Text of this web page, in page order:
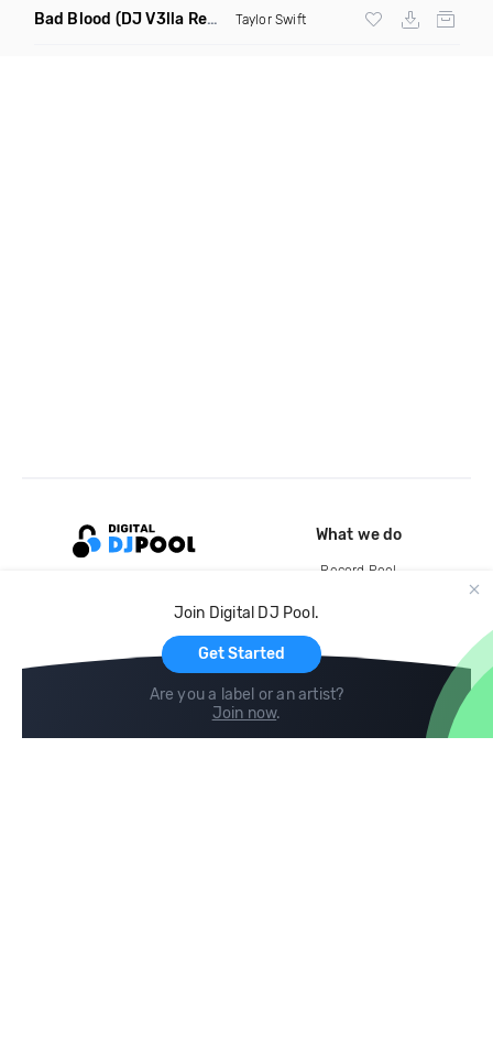
Bad Blood (DJ V3lla Remix) Taylor Swift
Join Digital DJ Pool.
Get Started
Are you a label or an artist?
Join now.
What we do
Record Pool